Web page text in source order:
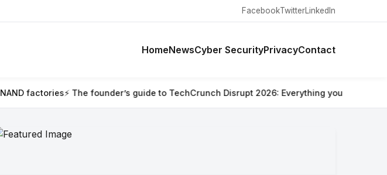
FacebookTwitterLinkedIn
HomeNewsCyber SecurityPrivacyContact
⚡ The founder’s guide to TechCrunch Disrupt 2026: Everything you need to know⚡ Are